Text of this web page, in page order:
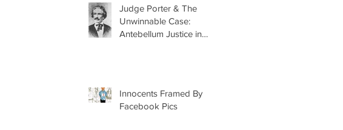
Judge Porter & The
Unwinnable Case:
Antebellum Justice in
Innocents Framed By
Facebook Pics